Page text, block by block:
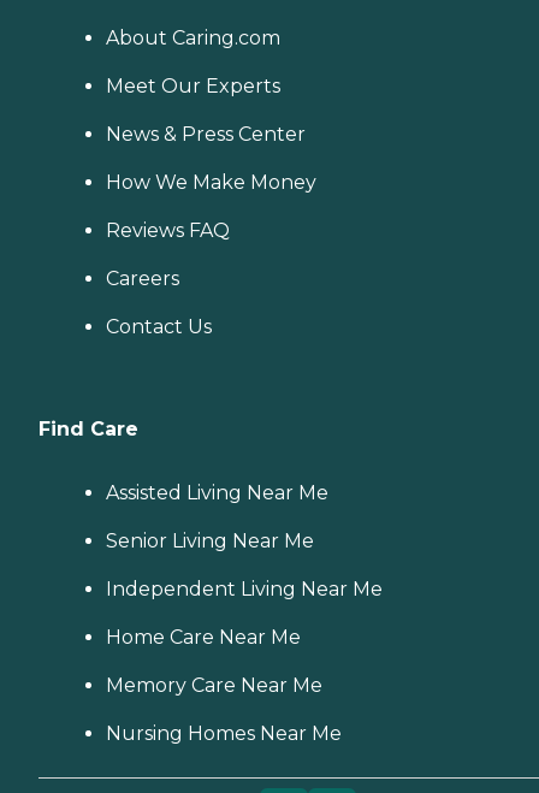
About Caring.com
Meet Our Experts
News & Press Center
How We Make Money
Reviews FAQ
Careers
Contact Us
Find Care
Assisted Living Near Me
Senior Living Near Me
Independent Living Near Me
Home Care Near Me
Memory Care Near Me
Nursing Homes Near Me